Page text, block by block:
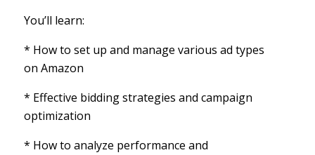
You’ll learn:
* How to set up and manage various ad types
on Amazon
* Effective bidding strategies and campaign
optimization
* How to analyze performance and